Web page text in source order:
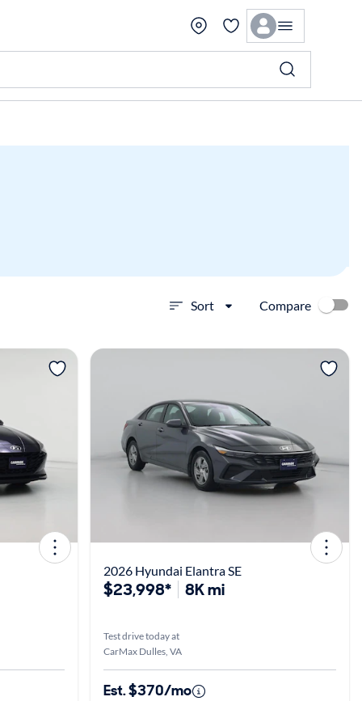
Sort Compare
2026 Hyundai Elantra SE
$23,998* 8K mi
Test drive today at
CarMax Dulles, VA
Est. $370/mo